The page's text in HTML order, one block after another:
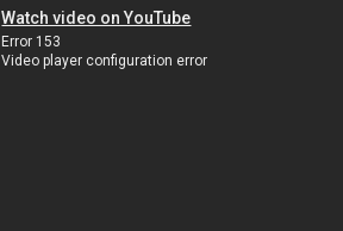
Watch video on YouTube
Error 153
Video player configuration error